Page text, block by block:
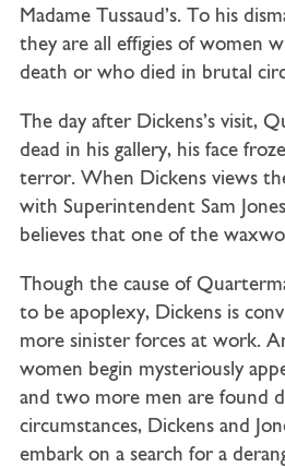
Madame Tussaud’s. To his
they are all effigies of women
death or who died in brutal
The day after Dickens’s visit,
dead in his gallery, his face
terror. When Dickens views
with Superintendent Sam Jones
believes that one of the
Though the cause of
to be apoplexy, Dickens is
more sinister forces at work.
women begin mysteriously
and two more men are found
circumstances, Dickens and
embark on a search for a